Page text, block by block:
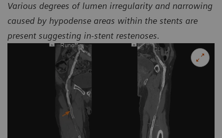
Various degrees of lumen irregularity and narrowing
caused by hypodense areas within the stents are
present suggesting in-stent restenoses.